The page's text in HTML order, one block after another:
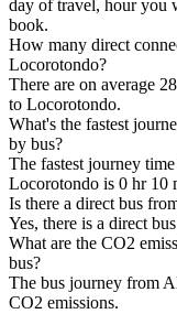
day of travel, hour you
book.
How many direct
Locorotondo?
There are on average
to Locorotondo.
What's the fastest
by bus?
The fastest journey
Locorotondo is 0 hr 10
Is there a direct bus
Yes, there is a direct
What are the CO2
bus?
The bus journey from
CO2 emissions.